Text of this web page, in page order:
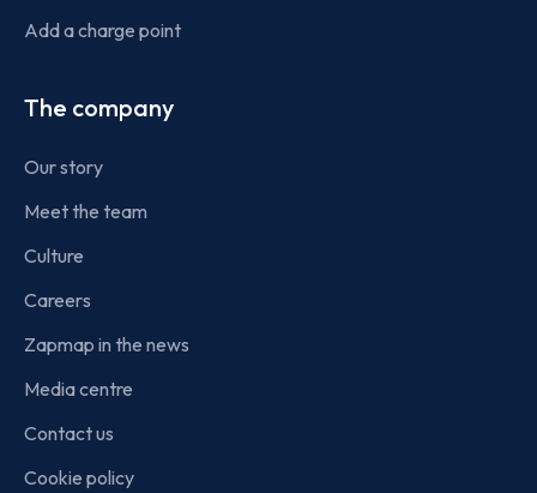
Add a charge point
The company
Our story
Meet the team
Culture
Careers
Zapmap in the news
Media centre
Contact us
Cookie policy